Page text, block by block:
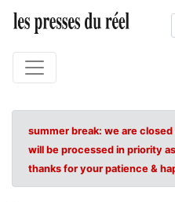
summer break: we are
will be processed in priority
thanks for your patience &